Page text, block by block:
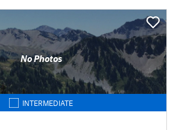
No Photos
INTERMEDIATE